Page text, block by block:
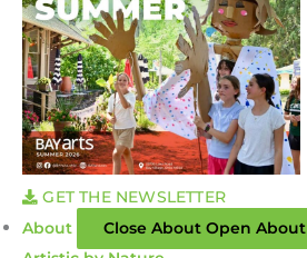
GET THE NEWSLETTER
About
Close About Open About